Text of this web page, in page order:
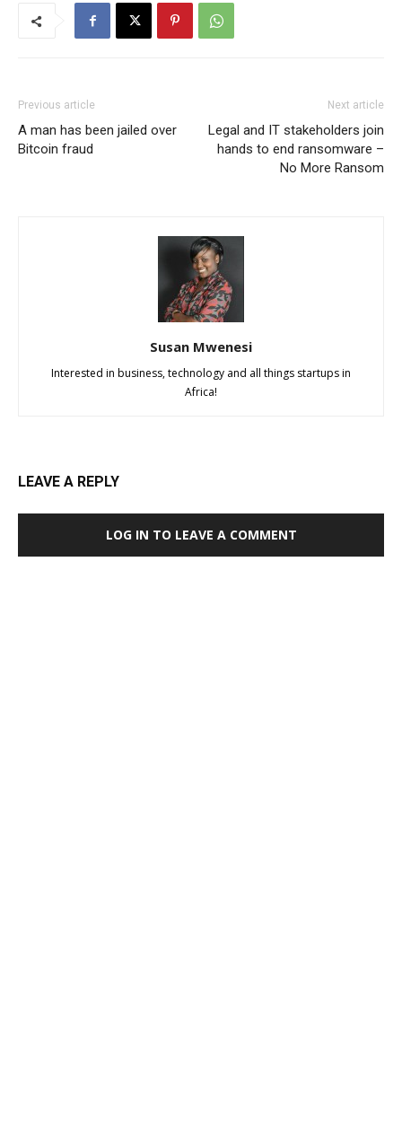
Previous article
A man has been jailed over
Bitcoin fraud
Next article
Legal and IT stakeholders join
hands to end ransomware –
No More Ransom
Susan Mwenesi
Interested in business, technology and all things startups in
Africa!
LEAVE A REPLY
LOG IN TO LEAVE A COMMENT